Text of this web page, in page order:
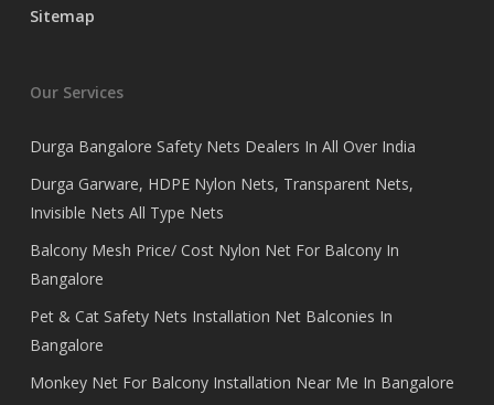
Sitemap
Our Services
Durga Bangalore Safety Nets Dealers In All Over India
Durga Garware, HDPE Nylon Nets, Transparent Nets,
Invisible Nets All Type Nets
Balcony Mesh Price/ Cost Nylon Net For Balcony In
Bangalore
Pet & Cat Safety Nets Installation Net Balconies In
Bangalore
Monkey Net For Balcony Installation Near Me In Bangalore